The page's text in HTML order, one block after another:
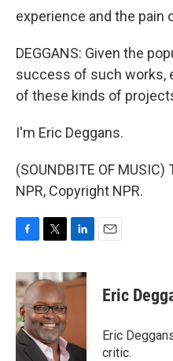
experience and the pain
DEGGANS: Given the
success of such works,
of these kinds of
I'm Eric Deggans.
(SOUNDBITE OF
NPR, Copyright NPR.
c
e
b
o
o
k
i
t
t
e
r
n
k
n
Eric
Eric
critic.